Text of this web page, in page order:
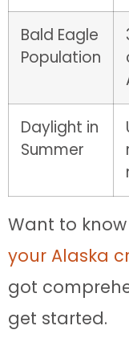
Bald Eagle
Population
Daylight in
Summer
Want to
your Alaska
got
get started.